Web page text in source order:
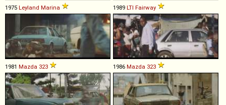
1975 Leyland Marina 1989 LTI Fairway
1981 Mazda 323 1986 Mazda 323